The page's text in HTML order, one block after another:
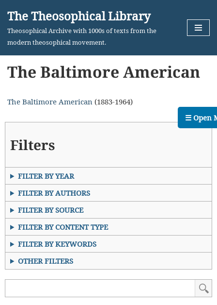
Skip
The Theosophical Library
Theosophical Archive with 1000s of texts from the
modern theosophical movement.
The Baltimore American
The Baltimore American (1883-1964)
Filters
FILTER BY YEAR
FILTER BY AUTHORS
FILTER BY SOURCE
FILTER BY CONTENT TYPE
FILTER BY KEYWORDS
OTHER FILTERS
☰ Open